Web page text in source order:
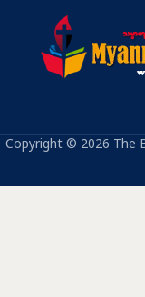
Copyright © 2026 The